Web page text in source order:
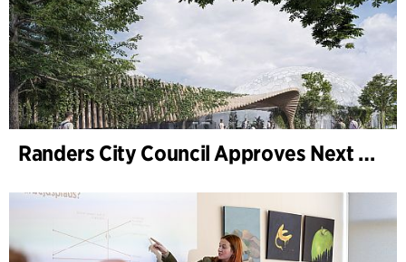
Randers City Council Approves Next Phase of Randers Regnskov (Tropical Zoo) Expansion